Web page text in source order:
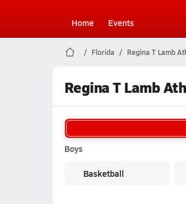
Home Events
Florida Regina T Lamb
Regina T Lamb
Boys
Basketball